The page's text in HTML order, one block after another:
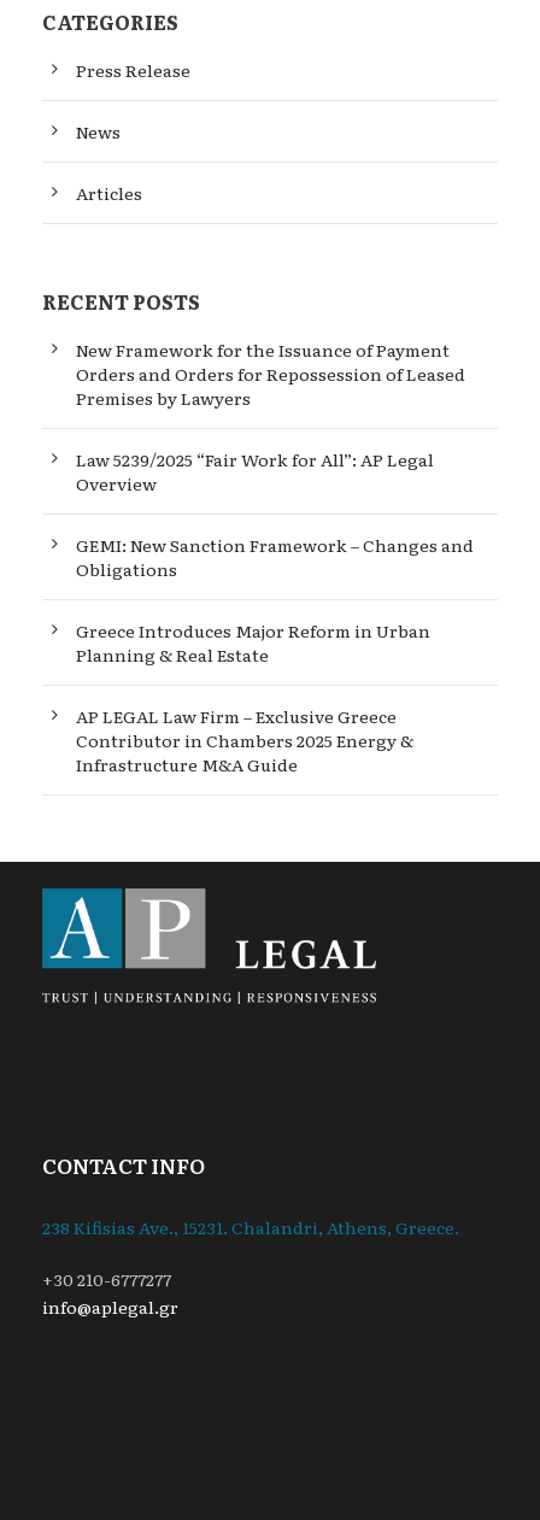
CATEGORIES
Press Release
News
Articles
RECENT POSTS
New Framework for the Issuance of Payment
Orders and Orders for Repossession of Leased
Premises by Lawyers
Law 5239/2025 “Fair Work for All”: AP Legal
Overview
GEMI: New Sanction Framework – Changes and
Obligations
Greece Introduces Major Reform in Urban
Planning & Real Estate
AP LEGAL Law Firm – Exclusive Greece
Contributor in Chambers 2025 Energy &
Infrastructure M&A Guide
CONTACT INFO
238 Kifisias Ave., 15231. Chalandri, Athens, Greece.
+30 210-6777277
info@aplegal.gr